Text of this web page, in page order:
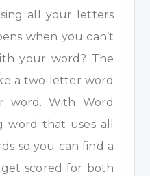
all your letters
when you can’t
your word? The
a two-letter word
word. With Word
word that uses all
so you can find a
scored for both